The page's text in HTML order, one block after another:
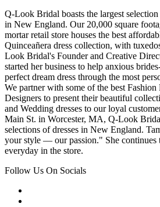
Q-Look Bridal boasts the largest
in New England. Our 20,000 square
mortar retail store houses the best
Quinceañera dress collection, with
Look Bridal's Founder and Creative
started her business to help anxious
perfect dream dress through the most
We partner with some of the best Fashion
Designers to present their beautiful
and Wedding dresses to our loyal
Main St. in Worcester, MA, Q-Look
selections of dresses in New England.
your style — our passion." She continues
everyday in the store.
Follow Us On Socials